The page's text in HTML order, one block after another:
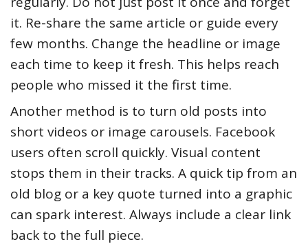
it. Re-share the same article or guide every
few months. Change the headline or image
each time to keep it fresh. This helps reach
people who missed it the first time.
Another method is to turn old posts into
short videos or image carousels. Facebook
users often scroll quickly. Visual content
stops them in their tracks. A quick tip from an
old blog or a key quote turned into a graphic
can spark interest. Always include a clear link
back to the full piece.